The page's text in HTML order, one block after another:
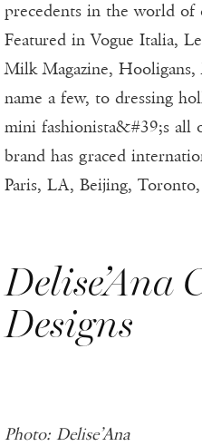
precedents in the world
Featured in Vogue Italia,
Milk Magazine,
name a few, to dressing
mini fashionista&#39;s all
brand has graced
Paris, LA, Beijing,
Delise’Ana
Designs
Photo: Delise’Ana